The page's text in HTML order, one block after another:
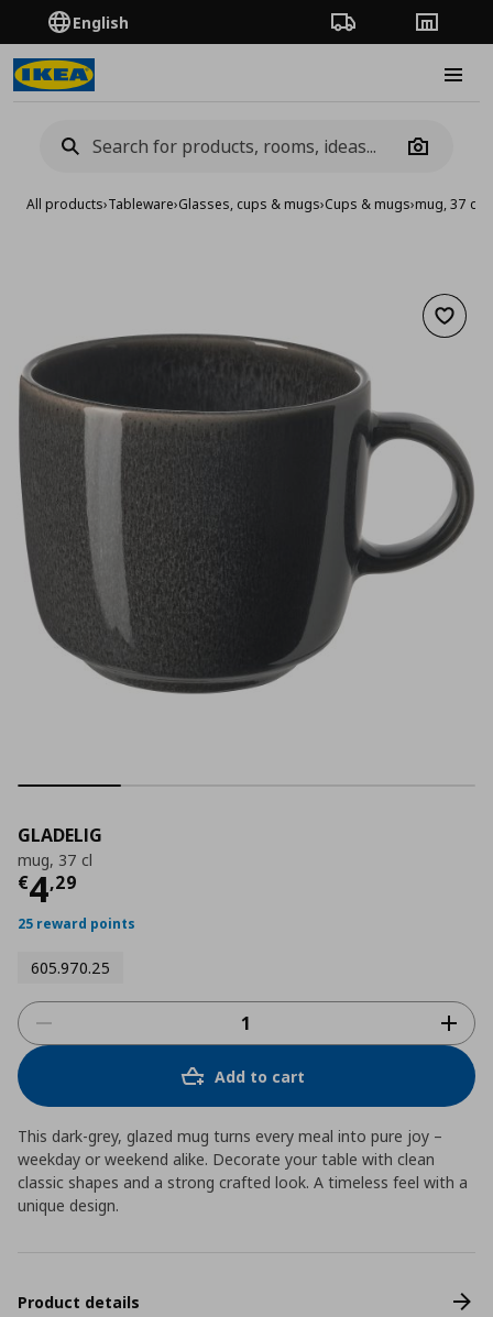
English Order TrackingStores
Camera
All products›Tableware›Glasses, cups & mugs›Cups & mugs›mug, 37 cl
Add
GLADELIG
mug, 37 cl
€4,29
Τρέχουσα τιμή
25 reward points
605.970.25
Add to cart
This dark-grey, glazed mug turns every meal into pure joy –
weekday or weekend alike. Decorate your table with clean
classic shapes and a strong crafted look. A timeless feel with a
unique design.
Product details